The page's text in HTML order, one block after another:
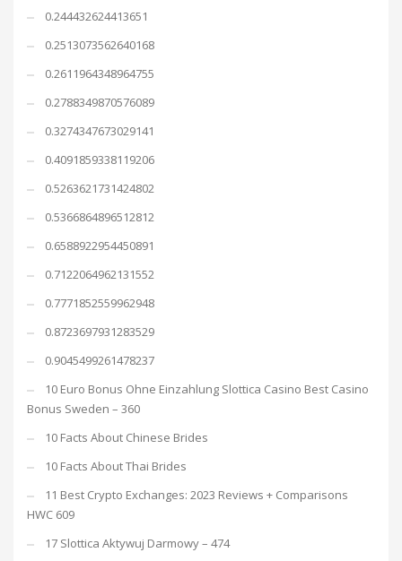
0.244432624413651
0.2513073562640168
0.2611964348964755
0.2788349870576089
0.3274347673029141
0.4091859338119206
0.5263621731424802
0.5366864896512812
0.6588922954450891
0.7122064962131552
0.7771852559962948
0.8723697931283529
0.9045499261478237
10 Euro Bonus Ohne Einzahlung Slottica Casino Best Casino
Bonus Sweden – 360
10 Facts About Chinese Brides
10 Facts About Thai Brides
11 Best Crypto Exchanges: 2023 Reviews + Comparisons
HWC 609
17 Slottica Aktywuj Darmowy – 474